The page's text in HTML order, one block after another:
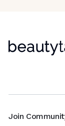
Join